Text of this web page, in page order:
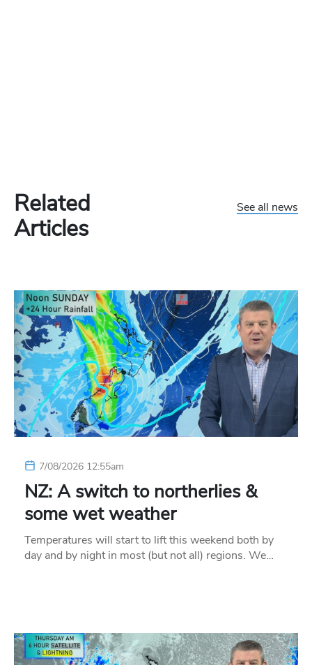
Related
Articles
See all news
7/08/2026 12:55am
NZ: A switch to northerlies &
some wet weather
Temperatures will start to lift this weekend both by
day and by night in most (but not all) regions. We…